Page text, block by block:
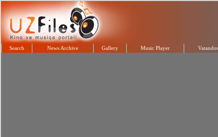
Search News Archive Gallery Music Player